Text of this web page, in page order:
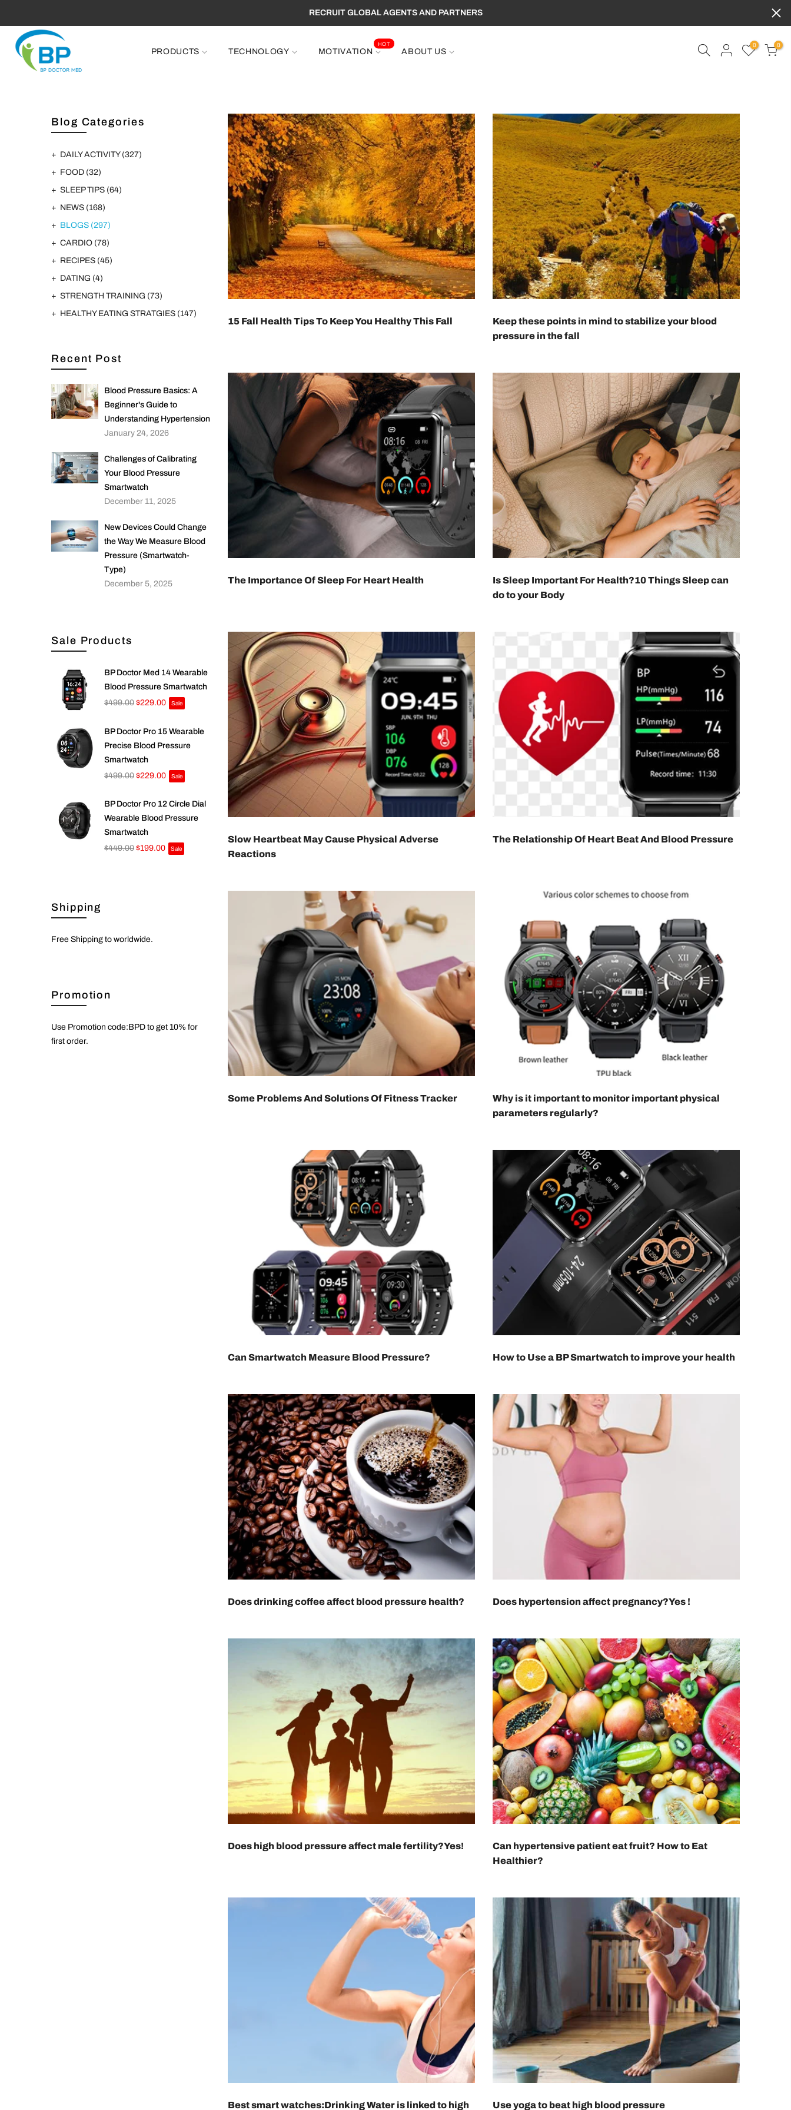
FREE SHIPPING TO WORLDWIDE ,GET 10% OFF PROMOTION CODE : BPD
PRODUCTS TECHNOLOGY MOTIVATION
HOT
ABOUT US
0 0
Blog Categories
DAILY ACTIVITY (327)
FOOD (32)
SLEEP TIPS (64)
NEWS (168)
BLOGS (297)
CARDIO (78)
RECIPES (45)
DATING (4)
STRENGTH TRAINING (73)
HEALTHY EATING STRATGIES (147)
Recent Post
Blood Pressure Basics: A
Beginner's Guide to
Understanding Hypertension
January 24, 2026
Challenges of Calibrating
Your Blood Pressure
Smartwatch
December 11, 2025
New Devices Could Change
the Way We Measure Blood
Pressure (Smartwatch-
Type)
December 5, 2025
Sale Products
BP Doctor Med 14 Wearable
Blood Pressure Smartwatch
$499.00 $229.00 Sale
BP Doctor Pro 15 Wearable
Precise Blood Pressure
Smartwatch
$499.00 $229.00 Sale
BP Doctor Pro 12 Circle Dial
Wearable Blood Pressure
Smartwatch
$449.00 $199.00 Sale
Shipping
Free Shipping to worldwide.
Promotion
Use Promotion code:BPD to get 10% for
first order.
15 Fall Health Tips To Keep You Healthy This Fall
Keep these points in mind to stabilize your blood
pressure in the fall
The Importance Of Sleep For Heart Health
Is Sleep Important For Health?10 Things Sleep can
do to your Body
Slow Heartbeat May Cause Physical Adverse
Reactions
The Relationship Of Heart Beat And Blood Pressure
Some Problems And Solutions Of Fitness Tracker
Why is it important to monitor important physical
parameters regularly?
Can Smartwatch Measure Blood Pressure? How to Use a BP Smartwatch to improve your health
Does drinking coffee affect blood pressure health? Does hypertension affect pregnancy?Yes !
Does high blood pressure affect male fertility?Yes!
Can hypertensive patient eat fruit? How to Eat
Healthier?
Best smart watches:Drinking Water is linked to high Use yoga to beat high blood pressure